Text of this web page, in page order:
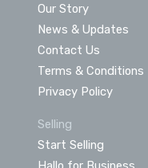
Our Story
News & Updates
Contact Us
Terms & Conditions
Privacy Policy
Selling
Start Selling